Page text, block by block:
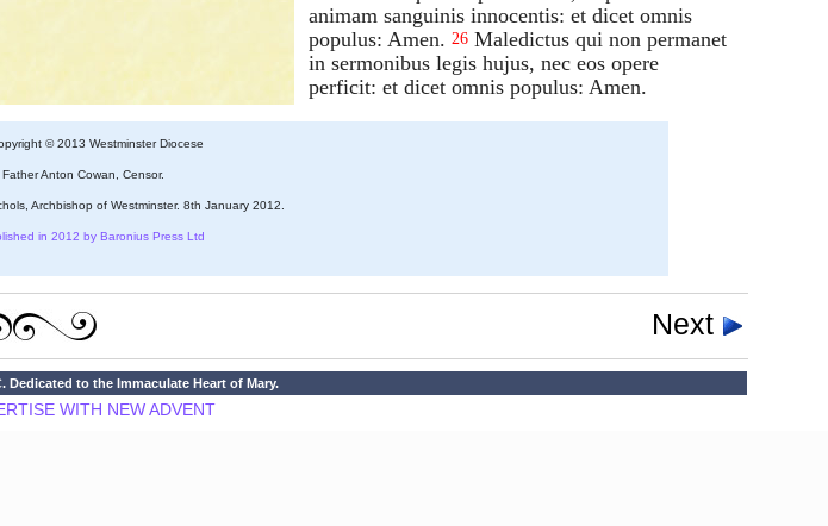
animam sanguinis innocentis: et dicet omnis
populus: Amen. 26 Maledictus qui non permanet
in sermonibus legis hujus, nec eos opere
perficit: et dicet omnis populus: Amen.
© 2013 Westminster Diocese
Father Anton Cowan, Censor.
Archbishop of Westminster. 8th January 2012.
in 2012 by Baronius Press Ltd
Next
. Dedicated to the Immaculate Heart of Mary.
WITH NEW ADVENT